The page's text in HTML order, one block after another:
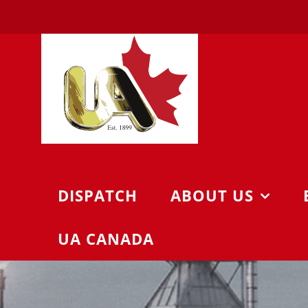
to
DISPATCH ABOUT US
UA CANADA